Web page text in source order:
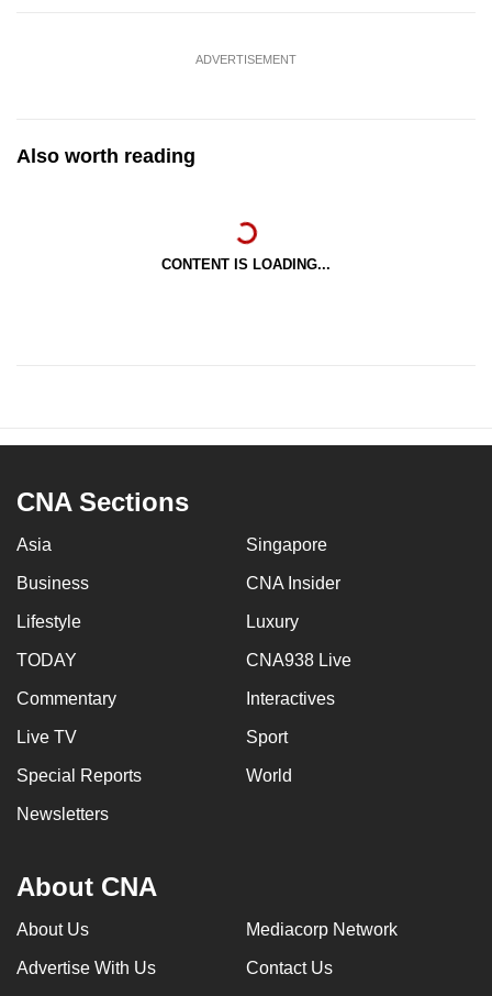
ADVERTISEMENT
Also worth reading
CONTENT IS LOADING...
CNA Sections
Asia Singapore
Business CNA Insider
Lifestyle Luxury
TODAY CNA938 Live
Commentary Interactives
Live TV Sport
Special Reports World
Newsletters
About CNA
About Us Mediacorp Network
Advertise With Us Contact Us